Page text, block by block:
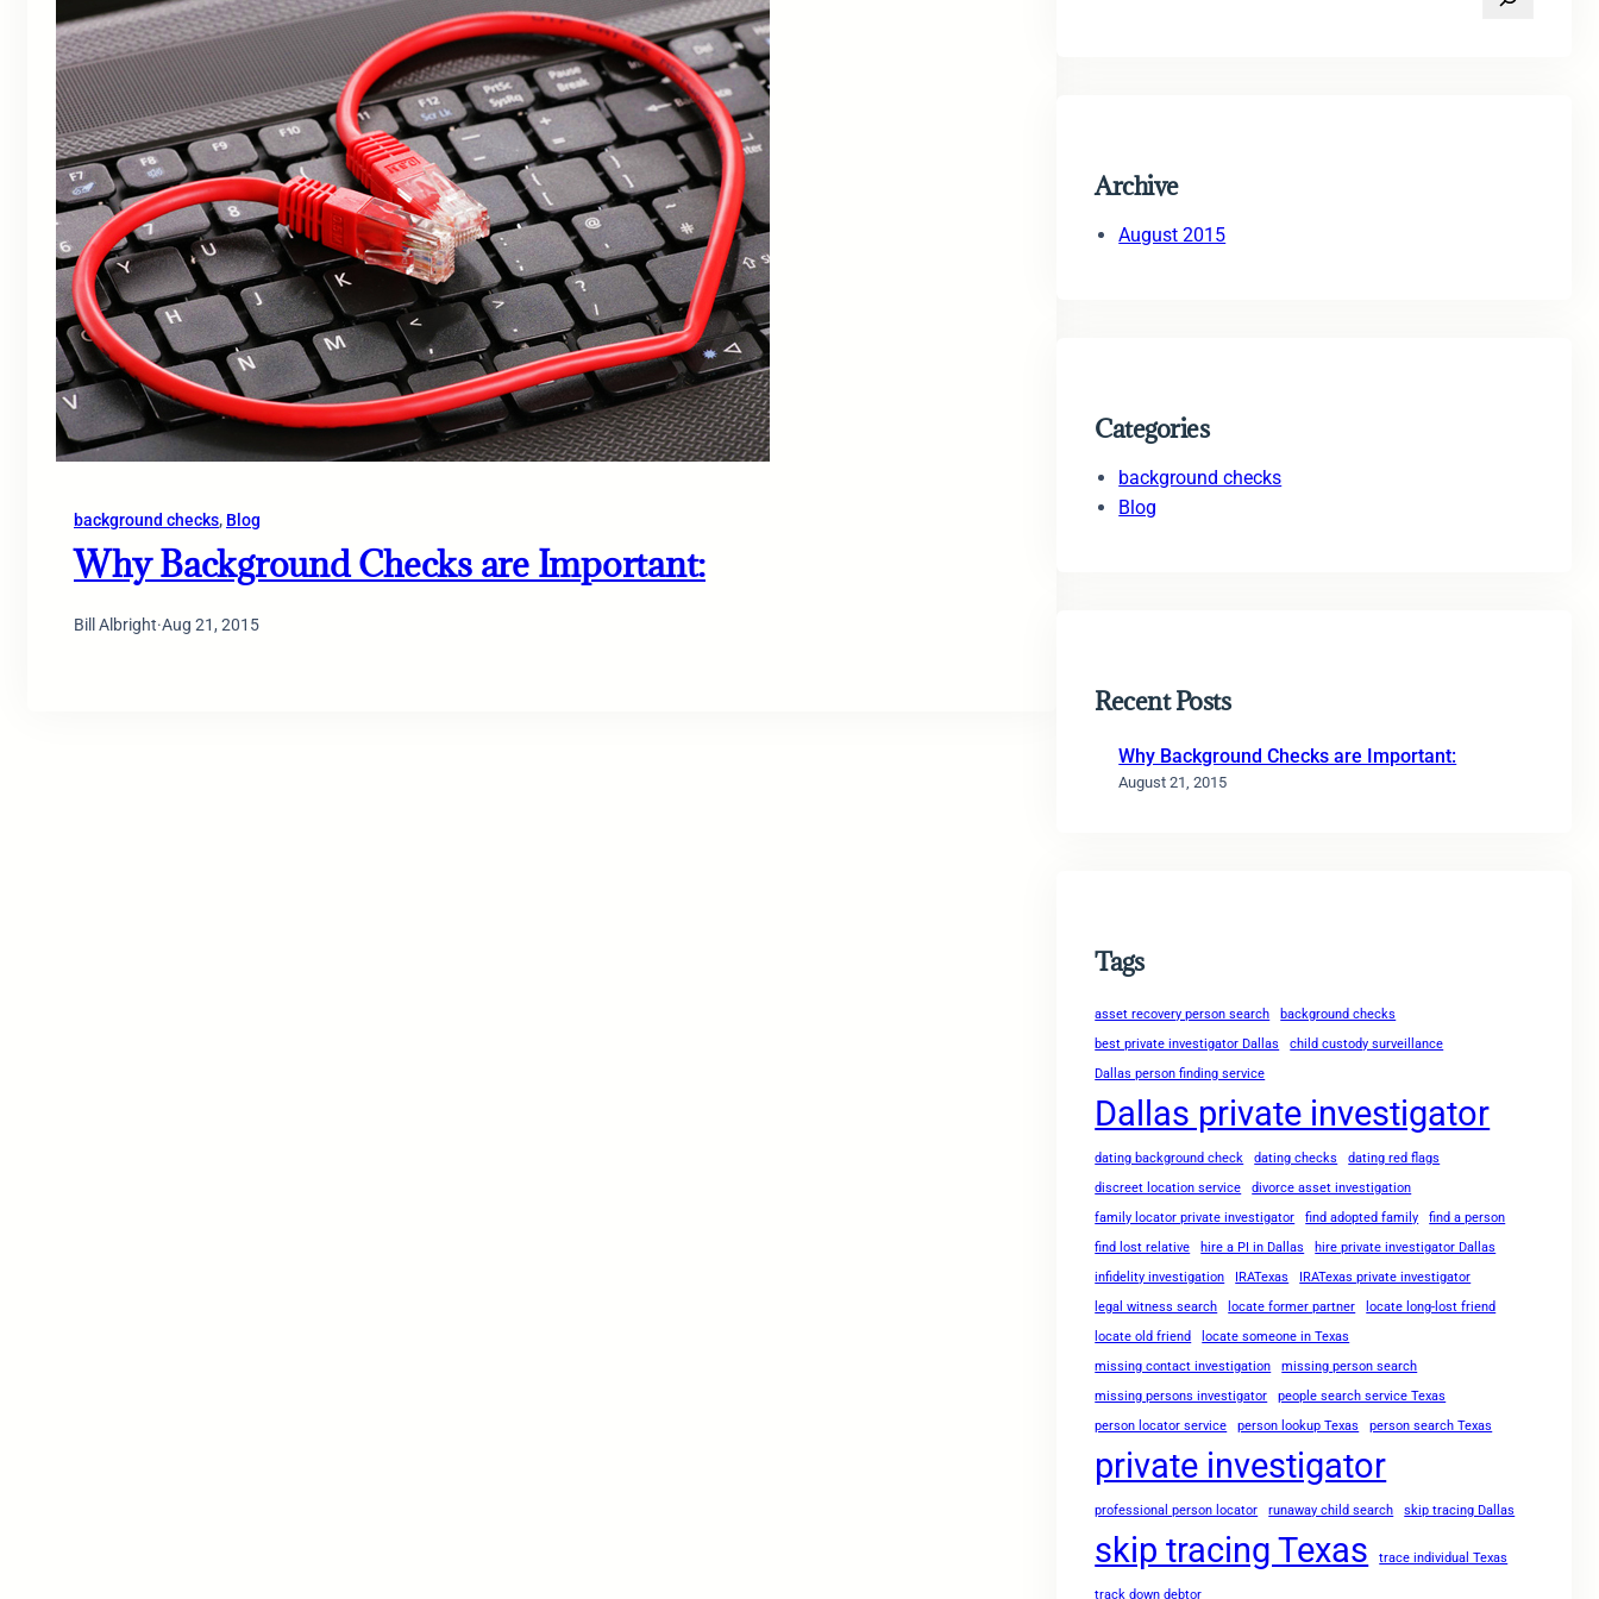
background checks, Blog
Why Background Checks are Important:
Bill Albright·Aug 21, 2015
Archive
August 2015
Categories
background checks
Blog
Recent Posts
Why Background Checks are Important:
August 21, 2015
Tags
asset recovery person search
background checks
best private investigator Dallas
child custody surveillance
Dallas person finding service
Dallas private investigator
dating background check dating checks
dating red flags
discreet location service
divorce asset investigation
family locator private investigator
find adopted family
find a person
find lost relative
hire a PI in Dallas
hire private investigator Dallas
infidelity investigation
IRATexas
IRATexas private investigator
legal witness search
locate former partner
locate long-lost friend
locate old friend
locate someone in Texas
missing contact investigation
missing person search
missing persons investigator
people search service Texas
person locator service
person lookup Texas person search Texas
private investigator
professional person locator runaway child search skip tracing Dallas
skip tracing Texas trace individual Texas
track down debtor